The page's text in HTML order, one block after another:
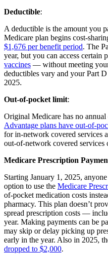
Deductible:
A deductible is the amount you
Medicare plan begins cost-
$1,676 per benefit period. The
year, but you can access
vaccines — without meeting
deductibles vary and your Part
2025.
Out-of-pocket limit:
Original Medicare has no
Advantage plans have out-of-
for in-network covered services
out-of-network covered services
Medicare Prescription
Starting January 1, 2025,
option to use the Medicare
of-pocket medication costs
pharmacy. This plan doesn’t
spread prescription costs —
year. Making payments can be
may skip or delay picking up
early in the year. Also in 2025,
dropped to $2,000.